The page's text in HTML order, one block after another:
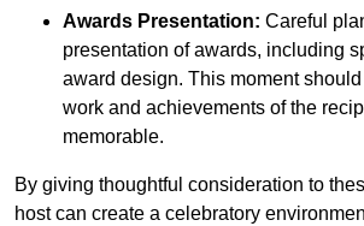
Awards Presentation: Careful
presentation of awards, including
award design. This moment
work and achievements of the
memorable.
By giving thoughtful consideration to
host can create a celebratory